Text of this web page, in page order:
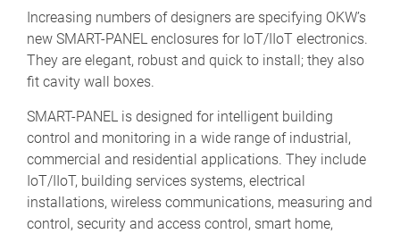
Increasing numbers of designers are specifying OKW’s
new SMART-PANEL enclosures for IoT/IIoT electronics.
They are elegant, robust and quick to install; they also
fit cavity wall boxes.
SMART-PANEL is designed for intelligent building
control and monitoring in a wide range of industrial,
commercial and residential applications. They include
IoT/IIoT, building services systems, electrical
installations, wireless communications, measuring and
control, security and access control, smart home,